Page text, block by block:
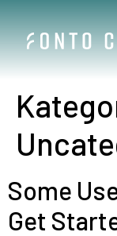
Some
Get